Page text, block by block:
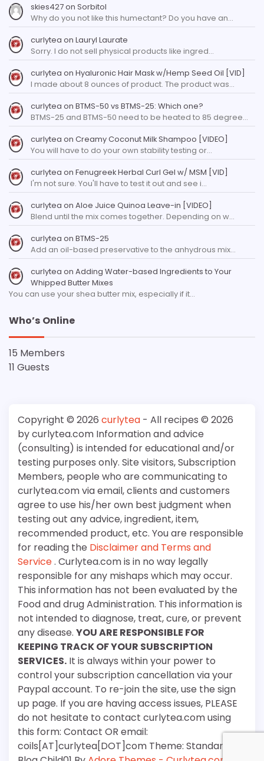
skies427on Sorbitol
Why do you not like this humectant? Do you have an…
curlytea on Lauryl Laurate
Sorry. I do not sell physical products like ingred…
curlytea on Hyaluronic Hair Mask w/Hemp Seed Oil [VID]
I made about 8 ounces of product. The product was…
curlytea on BTMS-50 vs BTMS-25: Which one?
BTMS-25 and BTMS-50 need to be heated to 85 degree…
curlytea on Creamy Coconut Milk Shampoo [VIDEO]
You will have to do your own stability testing or…
curlytea on Fenugreek Herbal Curl Gel w/ MSM [VID]
I'm not sure. You'll have to test it out and see i…
curlytea on Aloe Juice Quinoa Leave-in [VIDEO]
Blend until the mix comes together. Depending on w…
curlytea on BTMS-25
Add an oil-based preservative to the anhydrous mix…
curlytea on Adding Water-based Ingredients to Your
Whipped Butter Mixes
You can use your shea butter mix, especially if it…
Who’s Online
15 Members
11 Guests
Copyright © 2026 curlytea - All recipes © 2026
by curlytea.com Information and advice
(consulting) is intended for educational and/or
testing purposes only. Site visitors, Subscription
Members, people who are communicating to
curlytea.com via email, clients and customers
agree to use his/her own best judgment when
testing out any advice, ingredient, item,
recommended product, etc. You are responsible
for reading the Disclaimer and Terms and
Service. Curlytea.com is in no way legally
responsible for any mishaps which may occur.
This information has not been evaluated by the
Food and drug Administration. This information is
not intended to diagnose, treat, cure, or prevent
any disease. YOU ARE RESPONSIBLE FOR
KEEPING TRACK OF YOUR SUBSCRIPTION
SERVICES. It is always within your power to
control your subscription cancellation via your
Paypal account. To re-join the site, use the sign
up page. If you are having access issues, PLEASE
do not hesitate to contact curlytea.com using
this form: Contact OR email:
coils[AT]curlytea[DOT]com Theme: Standard